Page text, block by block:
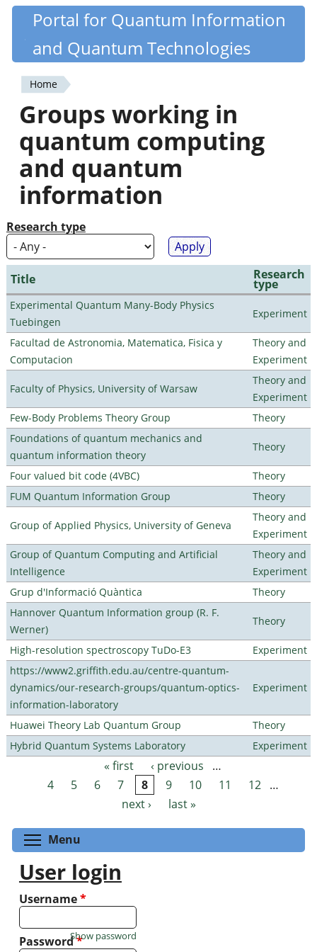
Skip
content
Quantiki
Portal for Quantum Information
and Quantum Technologies
You
are
here
Home
Groups working in
quantum computing
and quantum
information
Research type
Title Research
type
Experimental Quantum Many-Body Physics
Tuebingen
Experiment
Facultad de Astronomia, Matematica, Fisica y
Computacion
Theory and
Experiment
Faculty of Physics, University of Warsaw
Theory and
Experiment
Few-Body Problems Theory Group
Theory
Foundations of quantum mechanics and
quantum information theory
Theory
Four valued bit code (4VBC)
Theory
FUM Quantum Information Group
Theory
Group of Applied Physics, University of Geneva
Theory and
Experiment
Group of Quantum Computing and Artificial
Intelligence
Theory and
Experiment
Grup d'Informació Quàntica
Theory
Hannover Quantum Information group (R. F.
Werner)
Theory
High-resolution spectroscopy TuDo-E3
Experiment
https://www2.griffith.edu.au/centre-quantum-
dynamics/our-research-groups/quantum-optics-
information-laboratory
Experiment
Huawei Theory Lab Quantum Group
Theory
Hybrid Quantum Systems Laboratory
Experiment
Pages « first ‹ previous
…
4
5 6 7 8 9 10 11 12
…
next ›
last »
Menu
User login
Username*
Password*
Show password